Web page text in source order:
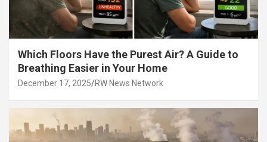
Which Floors Have the Purest Air? A Guide to
Breathing Easier in Your Home
December 17, 2025 RW News Network